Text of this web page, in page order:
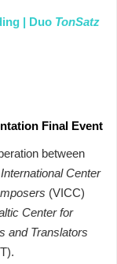
| Duo TonSatz
Final Event
between
Center
(VICC)
Center for
and Translators